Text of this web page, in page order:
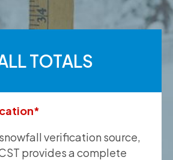
TOTALS
verification source,
provides a complete